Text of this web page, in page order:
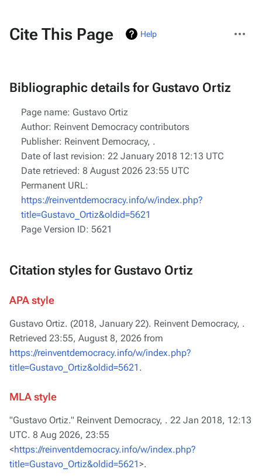
Cite This Page Help
actions
Bibliographic details for Gustavo Ortiz
Page name: Gustavo Ortiz
Author: Reinvent Democracy contributors
Publisher: Reinvent Democracy, .
Date of last revision: 22 January 2018 12:13 UTC
Date retrieved: 8 August 2026 23:55 UTC
Permanent URL:
https://reinventdemocracy.info/w/index.php?
title=Gustavo_Ortiz&oldid=5621
Page Version ID: 5621
Citation styles for Gustavo Ortiz
APA style
Gustavo Ortiz. (2018, January 22). Reinvent Democracy, .
Retrieved 23:55, August 8, 2026 from
https://reinventdemocracy.info/w/index.php?
title=Gustavo_Ortiz&oldid=5621 .
MLA style
"Gustavo Ortiz." Reinvent Democracy, . 22 Jan 2018, 12:13
UTC. 8 Aug 2026, 23:55
<https://reinventdemocracy.info/w/index.php?
title=Gustavo_Ortiz&oldid=5621>.